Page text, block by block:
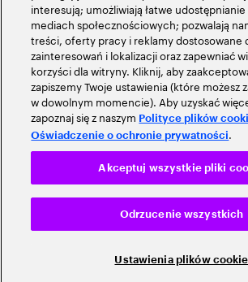
interesują; umożliwiają łatwe
mediach społecznościowych; pozwalają
treści, oferty pracy i reklamy dostosowane
zainteresowań i lokalizacji oraz zapewniać
korzyści dla witryny. Kliknij, aby
zapiszemy Twoje ustawienia (które możesz
w dowolnym momencie). Aby uzyskać
zapoznaj się z naszym Polityce plików
Oświadczenie o ochronie prywatności.
Ustawienia plików cookie
Odrzucenie wszystkich
Akceptuj wszystkie pliki